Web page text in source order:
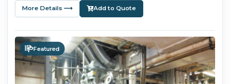
More Details ⟶ Add to Quote
Featured